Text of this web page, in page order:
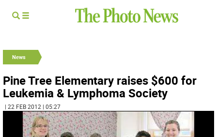
News
Pine Tree Elementary raises $600 for
Leukemia & Lymphoma Society
| 22 FEB 2012 | 05:27